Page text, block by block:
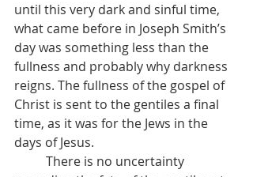
until this very dark and sinful time,
what came before in Joseph Smith’s
day was something less than the
fullness and probably why darkness
reigns. The fullness of the gospel of
Christ is sent to the gentiles a final
time, as it was for the Jews in the
days of Jesus.
There is no uncertainty